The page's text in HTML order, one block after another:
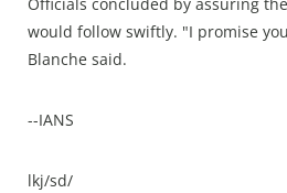
Officials concluded by assuring
would follow swiftly. "I promise
Blanche said.
--IANS
lkj/sd/